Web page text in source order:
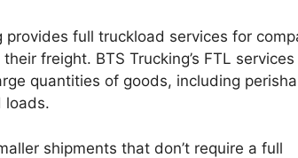
provides full truckload services for
freight. BTS Trucking’s FTL services
quantities of goods, including
loads.
shipments that don’t require a full